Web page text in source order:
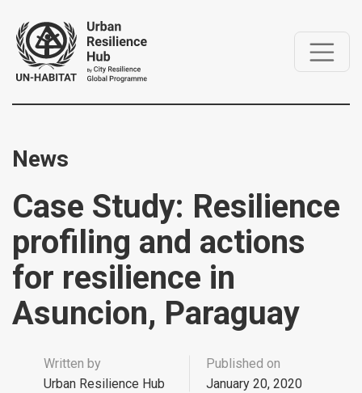
News
Case Study: Resilience
profiling and actions
for resilience in
Asuncion, Paraguay
Written by
Urban Resilience Hub
Published on
January 20, 2020